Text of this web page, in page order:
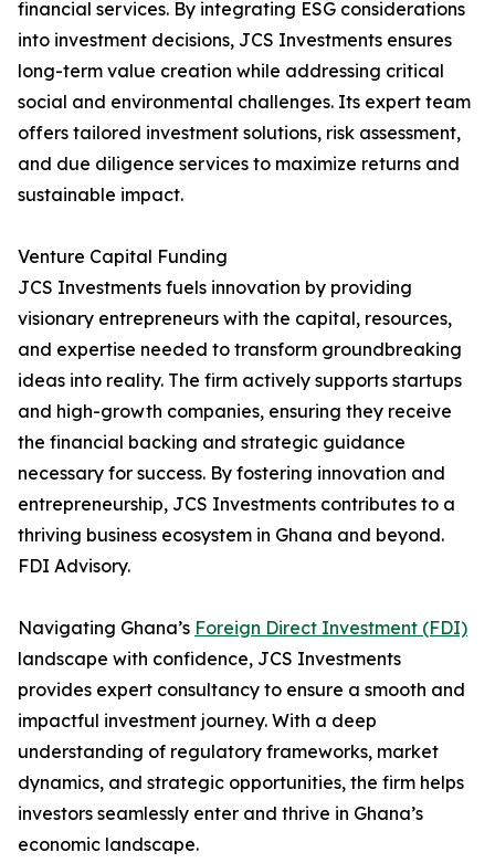
financial services. By integrating ESG considerations
into investment decisions, JCS Investments ensures
long-term value creation while addressing critical
social and environmental challenges. Its expert team
offers tailored investment solutions, risk assessment,
and due diligence services to maximize returns and
sustainable impact.
Venture Capital Funding
JCS Investments fuels innovation by providing
visionary entrepreneurs with the capital, resources,
and expertise needed to transform groundbreaking
ideas into reality. The firm actively supports startups
and high-growth companies, ensuring they receive
the financial backing and strategic guidance
necessary for success. By fostering innovation and
entrepreneurship, JCS Investments contributes to a
thriving business ecosystem in Ghana and beyond.
FDI Advisory.
Navigating Ghana’s Foreign Direct Investment (FDI)
landscape with confidence, JCS Investments
provides expert consultancy to ensure a smooth and
impactful investment journey. With a deep
understanding of regulatory frameworks, market
dynamics, and strategic opportunities, the firm helps
investors seamlessly enter and thrive in Ghana’s
economic landscape.